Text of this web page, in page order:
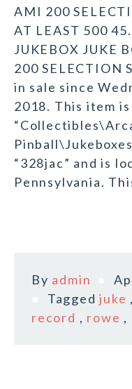
AMI 200
AT LEAST 500
JUKEBOX JUKE
200 SELECTION
in sale since
2018. This item
“328jac” and is
Pennsylvania.
By admin
Taggedjuke
record , rowe ,